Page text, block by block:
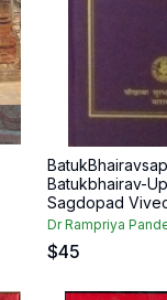
Batukbhairav-
Sagdopad
Dr Rampriya
$45